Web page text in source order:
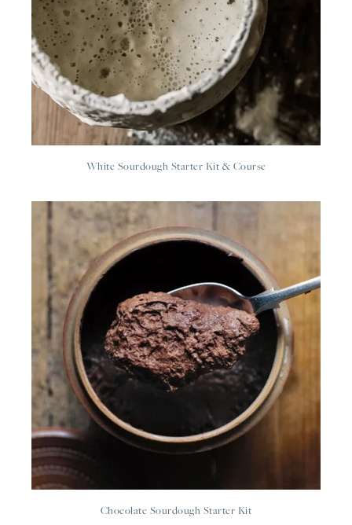
White Sourdough Starter Kit & Course
Chocolate Sourdough Starter Kit